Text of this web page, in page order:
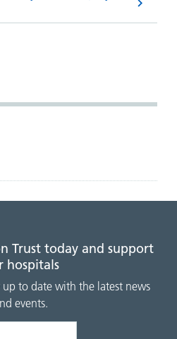
Trust today and support
hospitals
up to date with the latest news
events.